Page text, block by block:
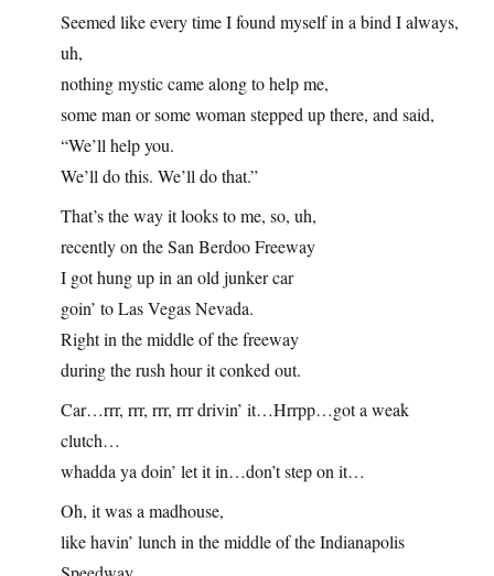
Seemed like every time I found myself in a bind I always,
uh,
nothing mystic came along to help me,
some man or some woman stepped up there, and said,
“We’ll help you.
We’ll do this. We’ll do that.”
That’s the way it looks to me, so, uh,
recently on the San Berdoo Freeway
I got hung up in an old junker car
goin’ to Las Vegas Nevada.
Right in the middle of the freeway
during the rush hour it conked out.
Car…rrr, rrr, rrr, rrr drivin’ it…Hrrpp…got a weak
clutch…
whadda ya doin’ let it in…don’t step on it…
Oh, it was a madhouse,
like havin’ lunch in the middle of the Indianapolis